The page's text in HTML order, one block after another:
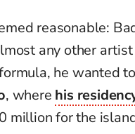
reasonable:
any other
he wanted
, where his
million for the